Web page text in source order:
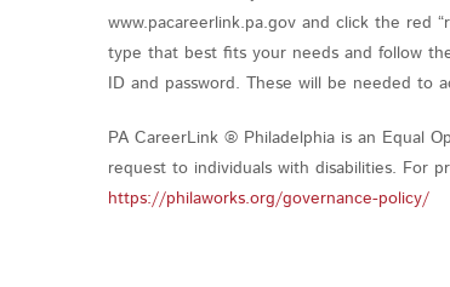
www.pacareerlink.pa.gov and click the red
type that best fits your needs and follow
ID and password. These will be needed to
PA CareerLink ® Philadelphia is an Equal
request to individuals with disabilities. For
https://philaworks.org/governance-policy/